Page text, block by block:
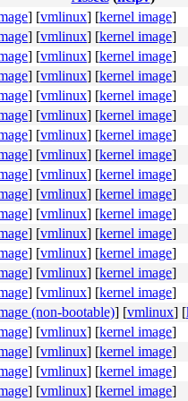
d8 48 c1 e8 03
] [vmlinux] [kernel image]
] [vmlinux] [kernel image]
] [vmlinux] [kernel image]
] [vmlinux] [kernel image]
] [vmlinux] [kernel image]
] [vmlinux] [kernel image]
] [vmlinux] [kernel image]
] [vmlinux] [kernel image]
] [vmlinux] [kernel image]
] [vmlinux] [kernel image]
] [vmlinux] [kernel image]
] [vmlinux] [kernel image]
] [vmlinux] [kernel image]
] [vmlinux] [kernel image]
] [vmlinux] [kernel image]
(non-bootable)] [vmlinux] [
] [vmlinux] [kernel image]
] [vmlinux] [kernel image]
] [vmlinux] [kernel image]
] [vmlinux] [kernel image]